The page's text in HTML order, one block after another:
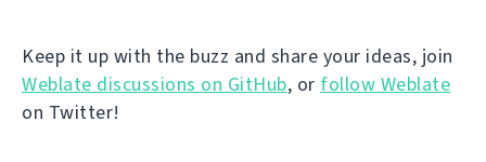
Keep it up with the buzz and share your ideas, join
Weblate discussions on GitHub, or follow Weblate
on Twitter!